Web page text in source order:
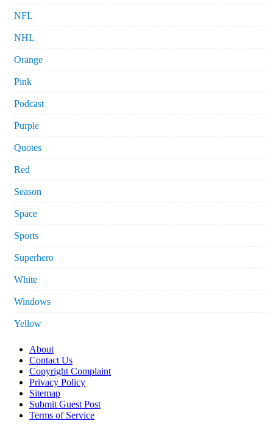
NFL
NHL
Orange
Pink
Podcast
Purple
Quotes
Red
Season
Space
Sports
Superhero
White
Windows
Yellow
About
Contact Us
Copyright Complaint
Privacy Policy
Sitemap
Submit Guest Post
Terms of Service